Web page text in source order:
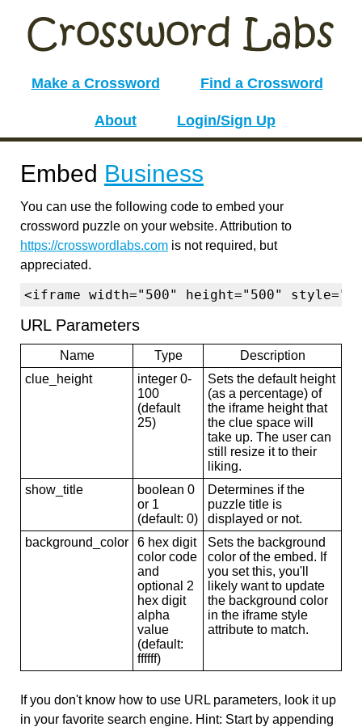
Make a Crossword Find a Crossword
About Login/Sign Up
Embed Business
You can use the following code to embed your
crossword puzzle on your website. Attribution to
https://crosswordlabs.com is not required, but
appreciated.
<iframe width="500" height="500"
URL Parameters
Name Type
Description
clue_height
integer 0-
100
(default
25)
Sets the default height
(as a percentage) of
the iframe height that
the clue space will
take up. The user can
still resize it to their
liking.
show_title
boolean 0
or 1
(default: 0)
Determines if the
puzzle title is
displayed or not.
background_color
6 hex digit
color code
and
optional 2
hex digit
alpha
value
(default:
ffffff)
Sets the background
color of the embed. If
you set this, you'll
likely want to update
the background color
in the iframe style
attribute to match.
If you don't know how to use URL parameters, look it up
in your favorite search engine. Hint: Start by appending